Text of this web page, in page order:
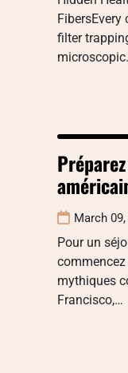
FibersEvery
filter
March
Pour un
mythiques
Francisco,…